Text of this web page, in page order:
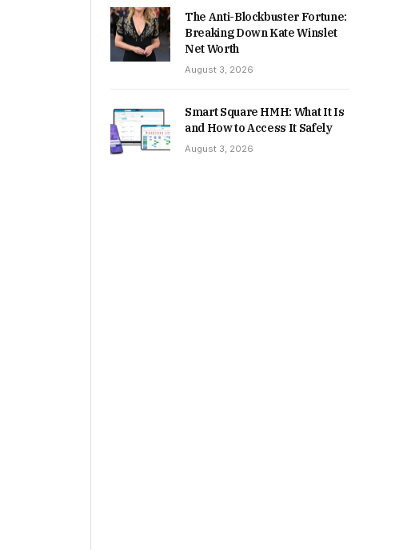
The Anti-Blockbuster Fortune:
Breaking Down Kate Winslet
Net Worth
August 3, 2026
Smart Square HMH: What It Is
and How to Access It Safely
August 3, 2026